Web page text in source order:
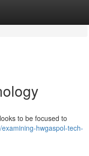
to be focused to
hwgaspol-tech-